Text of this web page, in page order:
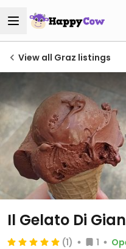
View all Graz listings
Il Gelato Di
(1) 1